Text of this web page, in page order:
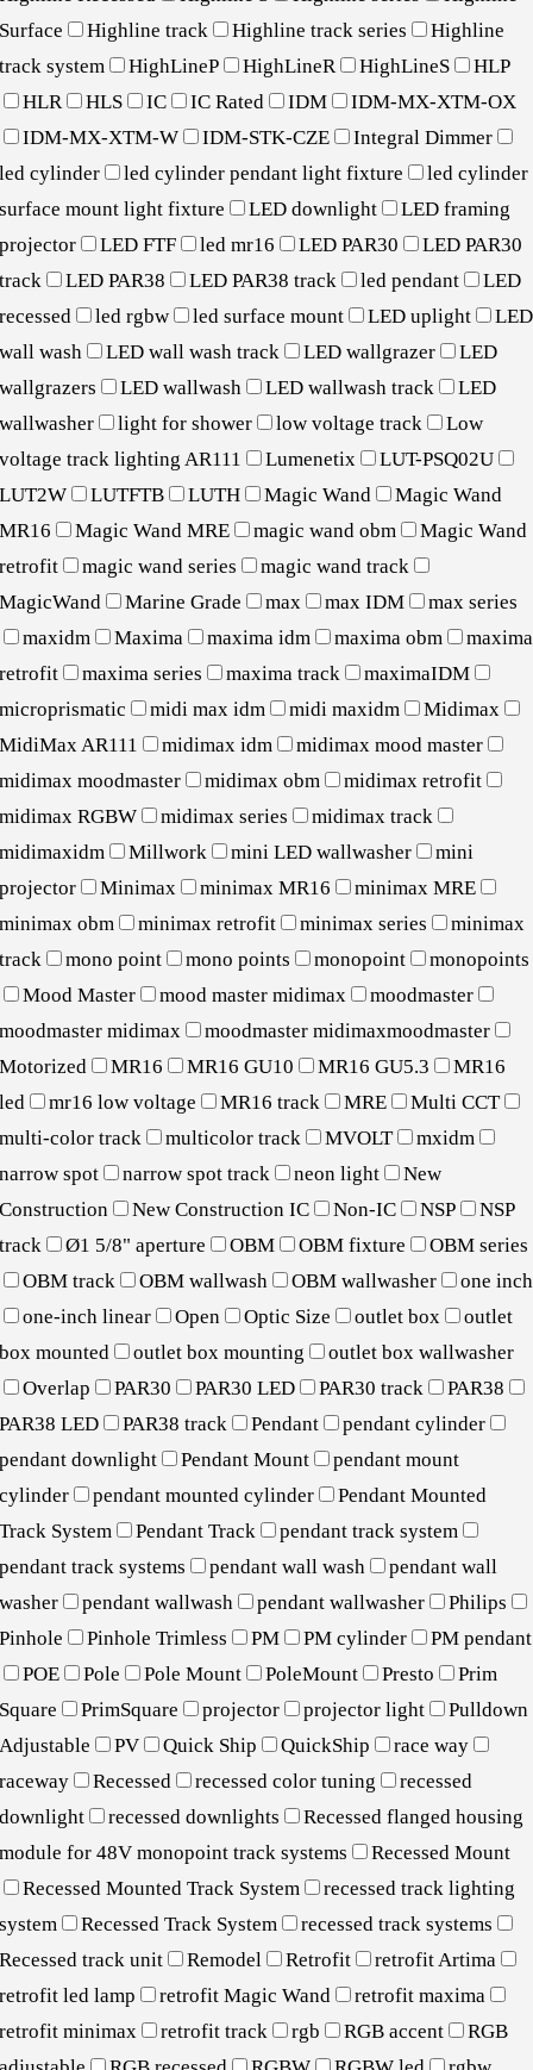
Surface
Highline track Highline track series
Highline
track system
HighLineP HighLineR HighLineS
HLP
HLR
HLS IC IC Rated IDM
IDM-MX-XTM-OX
IDM-MX-XTM-W
IDM-STK-CZE
Integral Dimmer
led cylinder
led cylinder pendant light fixture
led cylinder
surface mount light fixture
LED downlight
LED framing
projector
LED FTF led mr16 LED PAR30
LED PAR30
track
LED PAR38 LED PAR38 track led pendant
LED
recessed
led rgbw led surface mount LED uplight
LED
wall wash
LED wall wash track LED wallgrazer
LED
wallgrazers
LED wallwash LED wallwash track
LED
wallwasher
light for shower low voltage track
Low
voltage track lighting AR111
Lumenetix
LUT-PSQ02U
LUT2W
LUTFTB LUTH Magic Wand
Magic Wand
MR16
Magic Wand MRE magic wand obm
Magic Wand
retrofit
magic wand series
magic wand track
MagicWand
Marine Grade max max IDM
max series
maxidm
Maxima maxima idm maxima obm
maxima
retrofit
maxima series maxima track
maximaIDM
microprismatic
midi max idm midi maxidm
Midimax
MidiMax AR111
midimax idm
midimax mood master
midimax moodmaster
midimax obm
midimax retrofit
midimax RGBW
midimax series
midimax track
midimaxidm
Millwork mini LED wallwasher
mini
projector
Minimax minimax MR16
minimax MRE
minimax obm
minimax retrofit minimax series
minimax
track
mono point mono points monopoint
monopoints
Mood Master
mood master midimax
moodmaster
moodmaster midimax
moodmaster midimaxmoodmaster
Motorized
MR16 MR16 GU10 MR16 GU5.3
MR16
led
mr16 low voltage MR16 track MRE
Multi CCT
multi-color track
multicolor track MVOLT
mxidm
narrow spot
narrow spot track neon light
New
Construction
New Construction IC Non-IC NSP
NSP
track
Ø1 5/8" aperture OBM OBM fixture
OBM series
OBM track
OBM wallwash OBM wallwasher
one inch
one-inch linear
Open Optic Size outlet box
outlet
box mounted
outlet box mounting
outlet box wallwasher
Overlap
PAR30 PAR30 LED PAR30 track
PAR38
PAR38 LED
PAR38 track Pendant
pendant cylinder
pendant downlight
Pendant Mount
pendant mount
cylinder
pendant mounted cylinder
Pendant Mounted
Track System
Pendant Track
pendant track system
pendant track systems
pendant wall wash
pendant wall
washer
pendant wallwash pendant wallwasher
Philips
Pinhole
Pinhole Trimless PM PM cylinder
PM pendant
POE
Pole Pole Mount PoleMount Presto
Prim
Square
PrimSquare projector projector light
Pulldown
Adjustable
PV Quick Ship QuickShip
race way
raceway
Recessed recessed color tuning
recessed
downlight
recessed downlights
Recessed flanged housing
module for 48V monopoint track systems
Recessed Mount
Recessed Mounted Track System
recessed track lighting
system
Recessed Track System
recessed track systems
Recessed track unit
Remodel Retrofit
retrofit Artima
retrofit led lamp
retrofit Magic Wand
retrofit maxima
retrofit minimax
retrofit track rgb RGB accent
RGB